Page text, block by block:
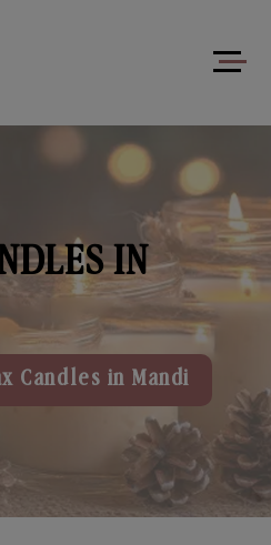
IN
Candles in Mandi